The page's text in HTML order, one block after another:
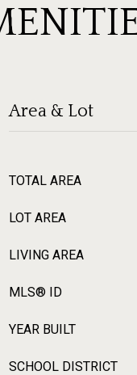
Area & Lot
TOTAL AREA
LOT AREA
LIVING AREA
MLS® ID
YEAR BUILT
SCHOOL DISTRICT